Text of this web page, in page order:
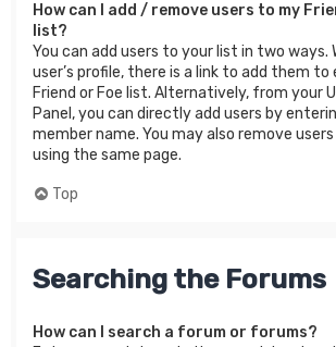
How can I add / remove users to my
list?
You can add users to your list in two ways.
user’s profile, there is a link to add them
Friend or Foe list. Alternatively, from your
Panel, you can directly add users by
member name. You may also remove
using the same page.
Top
Searching the Forums
How can I search a forum or forums?